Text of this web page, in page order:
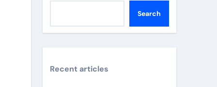
Search
Recent articles